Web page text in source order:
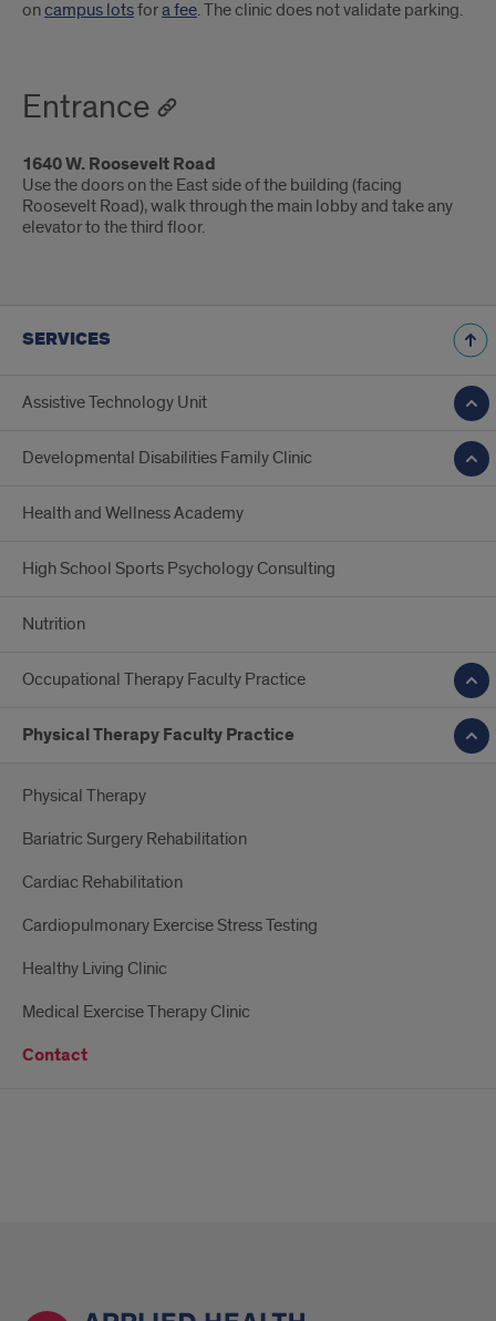
oncampus lotsfora fee. The clinic does not validate parking.
Entrance
1640 W. Roosevelt Road
Use the doors on the East side of the building (facing
Roosevelt Road), walk through the main lobby and take any
elevator to the third floor.
SERVICES
Assistive Technology Unit
Developmental Disabilities Family Clinic
Health and Wellness Academy
High School Sports Psychology Consulting
Nutrition
Occupational Therapy Faculty Practice
Physical Therapy Faculty Practice
Physical Therapy
Bariatric Surgery Rehabilitation
Cardiac Rehabilitation
Cardiopulmonary Exercise Stress Testing
Healthy Living Clinic
Medical Exercise Therapy Clinic
Contact